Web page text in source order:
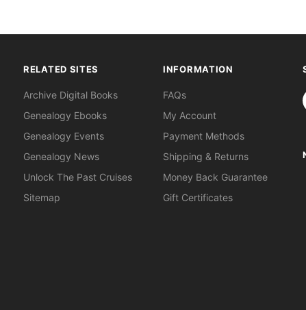
RELATED SITES
Archive Digital Books
Genealogy Ebooks
Genealogy Events
Genealogy News
Unlock The Past Cruises
Sitemap
INFORMATION
FAQs
My Account
Payment Methods
Shipping & Returns
Money Back Guarantee
Gift Certificates